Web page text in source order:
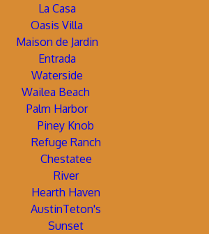
La Casa
Oasis Villa
Maison de Jardin
Entrada
Waterside
Wailea Beach
Palm Harbor
Piney Knob
Refuge Ranch
Chestatee
River
Hearth Haven
AustinTeton's
Sunset